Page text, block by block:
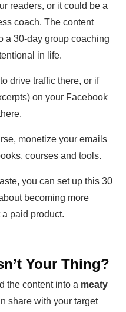
readers, or it could be a
coach. The content
a 30-day group coaching
in life.
drive traffic there, or if
on your Facebook
monetize your emails
courses and tools.
you can set up this 30
becoming more
paid product.
Your Thing?
the content into a meaty
share with your target